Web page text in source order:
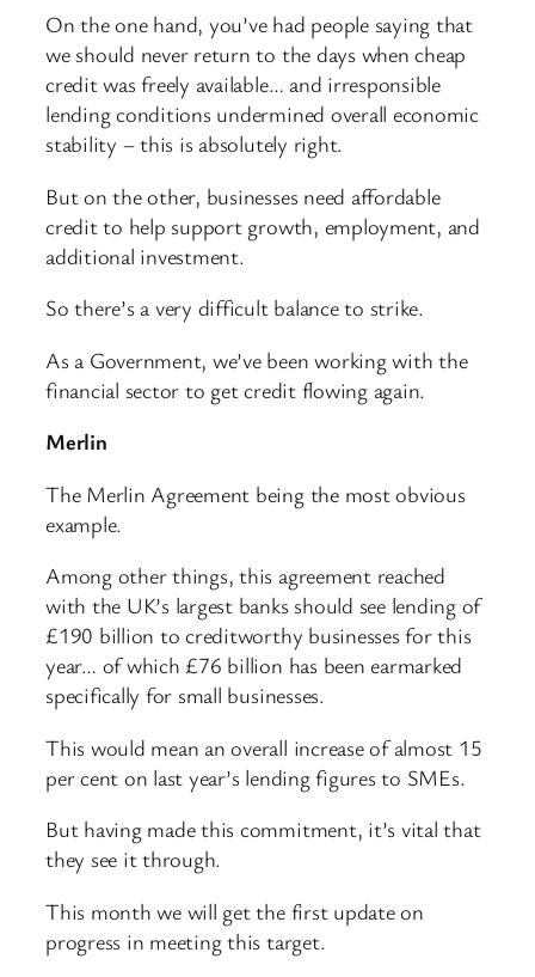
On the one hand, you’ve had people saying that
we should never return to the days when cheap
credit was freely available… and irresponsible
lending conditions undermined overall economic
stability – this is absolutely right.
But on the other, businesses need affordable
credit to help support growth, employment, and
additional investment.
So there’s a very difficult balance to strike.
As a Government, we’ve been working with the
financial sector to get credit flowing again.
Merlin
The Merlin Agreement being the most obvious
example.
Among other things, this agreement reached
with the UK’s largest banks should see lending of
£190 billion to creditworthy businesses for this
year… of which £76 billion has been earmarked
specifically for small businesses.
This would mean an overall increase of almost 15
per cent on last year’s lending figures to SMEs.
But having made this commitment, it’s vital that
they see it through.
This month we will get the first update on
progress in meeting this target.